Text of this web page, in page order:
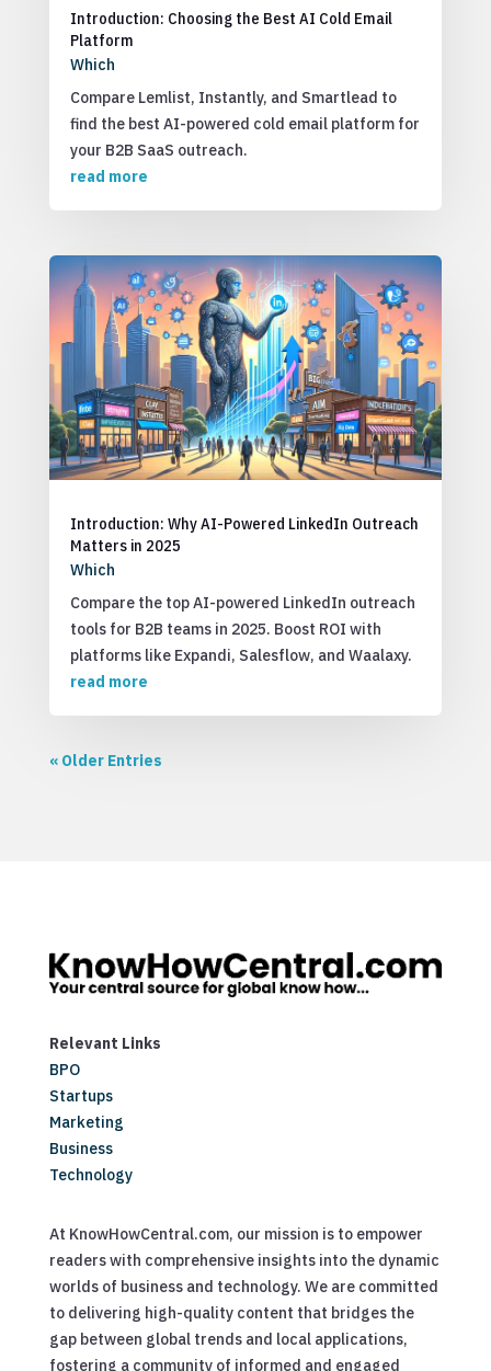
Introduction: Choosing the Best AI Cold Email
Platform
Which
Compare Lemlist, Instantly, and Smartlead to
find the best AI-powered cold email platform for
your B2B SaaS outreach.
read more
Introduction: Why AI-Powered LinkedIn Outreach
Matters in 2025
Which
Compare the top AI-powered LinkedIn outreach
tools for B2B teams in 2025. Boost ROI with
platforms like Expandi, Salesflow, and Waalaxy.
read more
« Older Entries
Relevant Links
BPO
Startups
Marketing
Business
Technology
At KnowHowCentral.com, our mission is to empower
readers with comprehensive insights into the dynamic
worlds of business and technology. We are committed
to delivering high-quality content that bridges the
gap between global trends and local applications,
fostering a community of informed and engaged